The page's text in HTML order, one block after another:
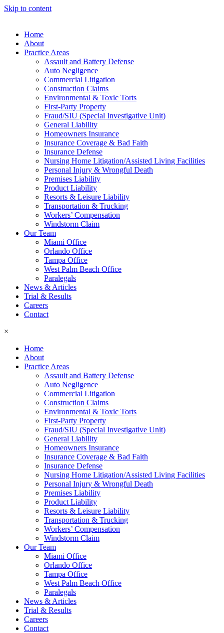
Skip to content
Home
About
Practice Areas
Assault and Battery Defense
Auto Negligence
Commercial Litigation
Construction Claims
Environmental & Toxic Torts
First-Party Property
Fraud/SIU (Special Investigative Unit)
General Liability
Homeowners Insurance
Insurance Coverage & Bad Faith
Insurance Defense
Nursing Home Litigation/Assisted Living Facilities
Personal Injury & Wrongful Death
Premises Liability
Product Liability
Resorts & Leisure Liability
Transportation & Trucking
Workers’ Compensation
Windstorm Claim
Our Team
Miami Office
Orlando Office
Tampa Office
West Palm Beach Office
Paralegals
News & Articles
Trial & Results
Careers
Contact
×
Home
About
Practice Areas
Assault and Battery Defense
Auto Negligence
Commercial Litigation
Construction Claims
Environmental & Toxic Torts
First-Party Property
Fraud/SIU (Special Investigative Unit)
General Liability
Homeowners Insurance
Insurance Coverage & Bad Faith
Insurance Defense
Nursing Home Litigation/Assisted Living Facilities
Personal Injury & Wrongful Death
Premises Liability
Product Liability
Resorts & Leisure Liability
Transportation & Trucking
Workers’ Compensation
Windstorm Claim
Our Team
Miami Office
Orlando Office
Tampa Office
West Palm Beach Office
Paralegals
News & Articles
Trial & Results
Careers
Contact